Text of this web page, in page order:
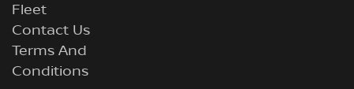
Fleet
Contact Us
Terms And
Conditions